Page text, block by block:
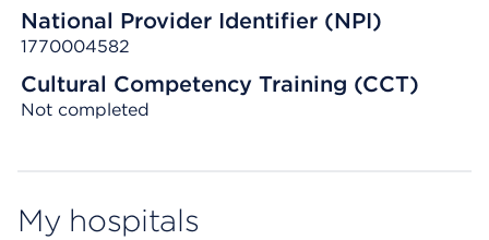
National Provider Identifier (NPI)
1770004582
Cultural Competency Training (CCT)
Not completed
My hospitals